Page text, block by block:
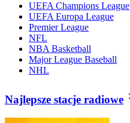
UEFA Champions League
UEFA Europa League
Premier League
NFL
NBA Basketball
Major League Baseball
NHL
Najlepsze stacje radiowe